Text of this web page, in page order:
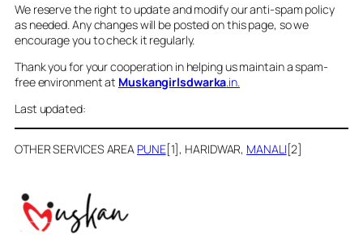
We reserve the right to update and modify our anti-spam policy
as needed. Any changes will be posted on this page, so we
encourage you to check it regularly.
Thank you for your cooperation in helping us maintain a spam-
free environment at Muskangirlsdwarka.in.
Last updated:
OTHER SERVICES AREA PUNE[1], HARIDWAR, MANALI[2]